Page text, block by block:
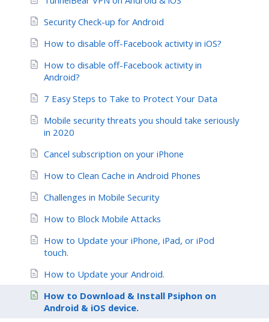
Security Check-up for Android
How to disable off-Facebook activity in iOS?
How to disable off-Facebook activity in
Android?
7 Easy Steps to Take to Protect Your Data
Mobile security threats you should take seriously
in 2020
Cancel subscription on your iPhone
How to Clean Cache in Android Phones
Challenges in Mobile Security
How to Block Mobile Attacks
How to Update your iPhone, iPad, or iPod
touch.
How to Update your Android.
How to Download & Install Psiphon on
Android & iOS device.